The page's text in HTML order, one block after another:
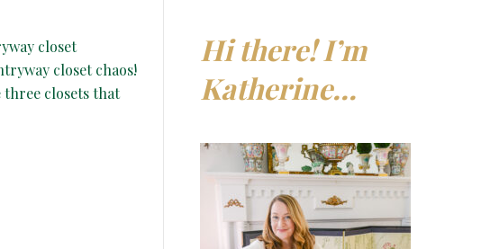
closet
closet chaos!
three closets that
Hi there! I’m
Katherine…